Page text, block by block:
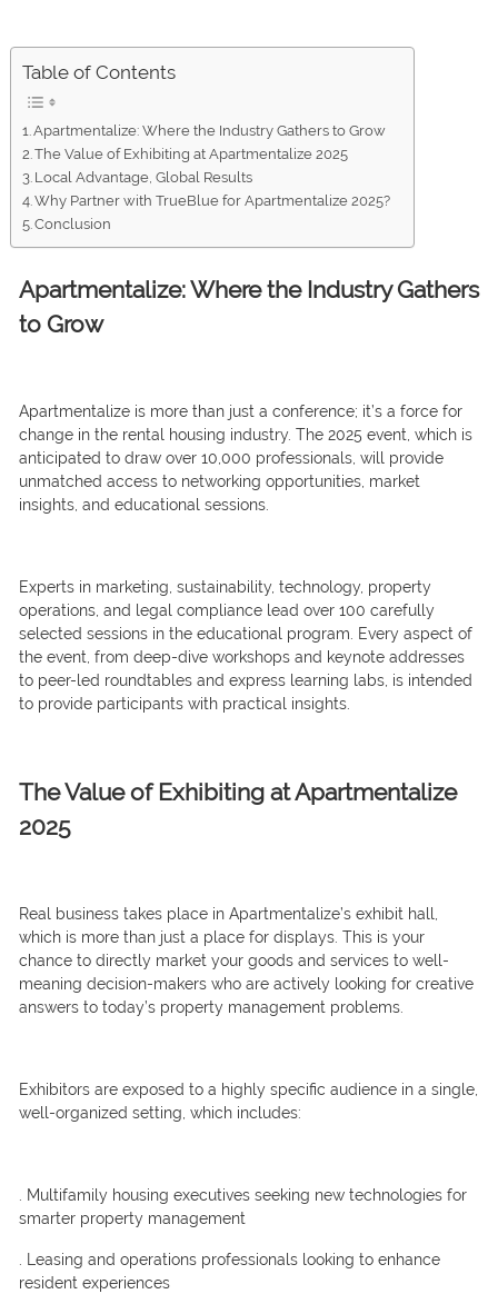
Table of Contents
Apartmentalize: Where the Industry Gathers to Grow
The Value of Exhibiting at Apartmentalize 2025
Local Advantage, Global Results
Why Partner with TrueBlue for Apartmentalize 2025?
Conclusion
Apartmentalize: Where the Industry Gathers
to Grow
Apartmentalize is more than just a conference; it’s a force for
change in the rental housing industry. The 2025 event, which is
anticipated to draw over 10,000 professionals, will provide
unmatched access to networking opportunities, market
insights, and educational sessions.
Experts in marketing, sustainability, technology, property
operations, and legal compliance lead over 100 carefully
selected sessions in the educational program. Every aspect of
the event, from deep-dive workshops and keynote addresses
to peer-led roundtables and express learning labs, is intended
to provide participants with practical insights.
The Value of Exhibiting at Apartmentalize
2025
Real business takes place in Apartmentalize’s exhibit hall,
which is more than just a place for displays. This is your
chance to directly market your goods and services to well-
meaning decision-makers who are actively looking for creative
answers to today’s property management problems.
Exhibitors are exposed to a highly specific audience in a single,
well-organized setting, which includes:
. Multifamily housing executives seeking new technologies for
smarter property management
. Leasing and operations professionals looking to enhance
resident experiences